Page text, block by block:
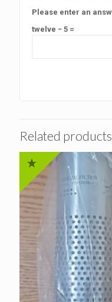
Please enter an
twelve − 5 =
Related products